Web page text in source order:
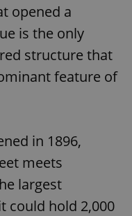
opened a
is the only
structure that
feature of
in 1896,
meets
largest
could hold 2,000